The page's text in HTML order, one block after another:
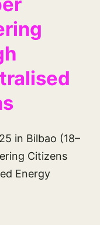
in Bilbao (18–
Citizens
Energy